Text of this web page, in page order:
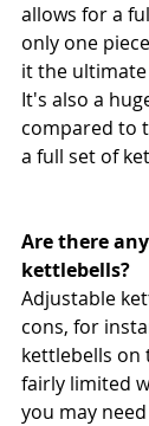
allows for a
only one
it the
It's also a
compared to
a full set of
Are there
kettlebells?
Adjustable
cons, for
kettlebells on
fairly limited
you may